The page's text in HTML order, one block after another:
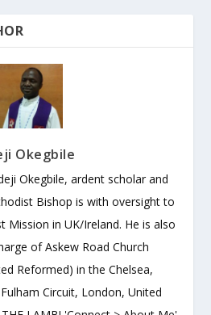
Okegbile
Okegbile, ardent scholar and
Bishop is with oversight to
Mission in UK/Ireland. He is also
of Askew Road Church
Reformed) in the Chelsea,
Circuit, London, United